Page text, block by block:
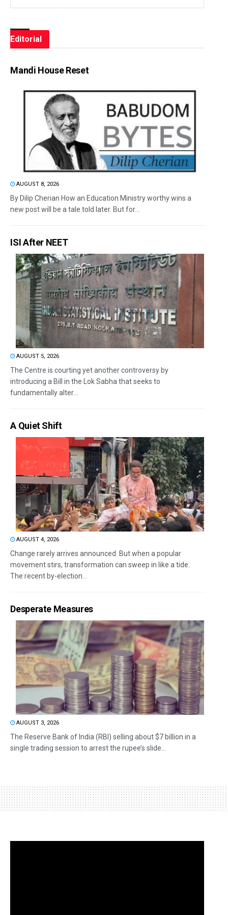
Editorial
Mandi House Reset
AUGUST 8, 2026
By Dilip Cherian How an Education Ministry worthy wins a
new post will be a tale told later. But for...
ISI After NEET
AUGUST 5, 2026
The Centre is courting yet another controversy by
introducing a Bill in the Lok Sabha that seeks to
fundamentally alter...
A Quiet Shift
AUGUST 4, 2026
Change rarely arrives announced. But when a popular
movement stirs, transformation can sweep in like a tide.
The recent by-election...
Desperate Measures
AUGUST 3, 2026
The Reserve Bank of India (RBI) selling about $7 billion in a
single trading session to arrest the rupee’s slide...